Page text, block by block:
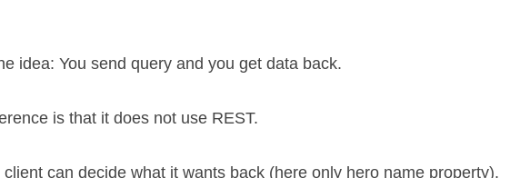
idea: You send query and you get data back.
is that it does not use REST.
client can decide what it wants back (here only hero name property).